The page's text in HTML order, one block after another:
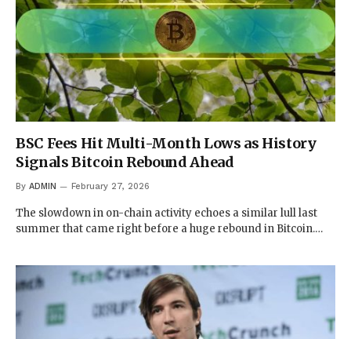
BSC Fees Hit Multi-Month Lows as History
Signals Bitcoin Rebound Ahead
By ADMIN February 27, 2026
The slowdown in on-chain activity echoes a similar lull last
summer that came right before a huge rebound in Bitcoin.…